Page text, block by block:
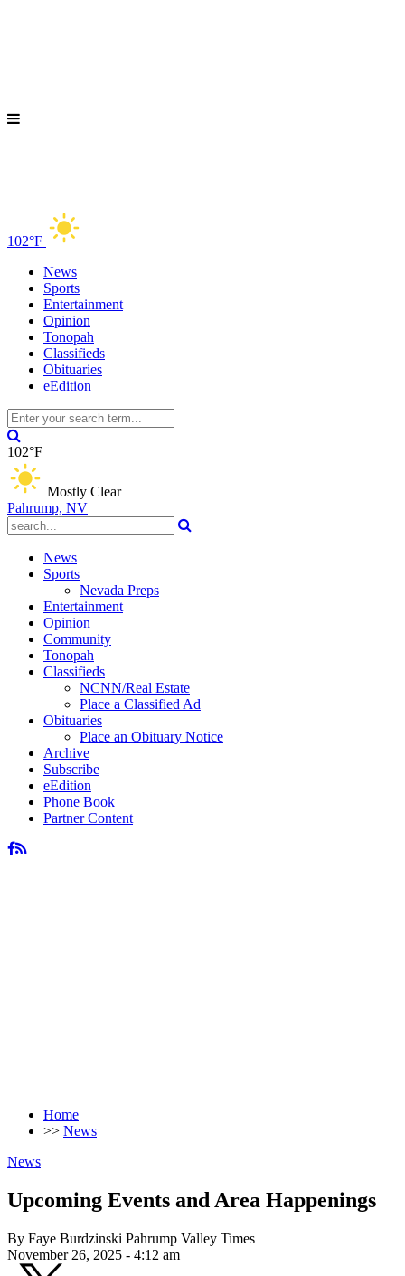
102°F
News
Sports
Entertainment
Opinion
Tonopah
Classifieds
Obituaries
eEdition
102°F
Mostly Clear
Pahrump, NV
News
Sports
Nevada Preps
Entertainment
Opinion
Community
Tonopah
Classifieds
NCNN/Real Estate
Place a Classified Ad
Obituaries
Place an Obituary Notice
Archive
Subscribe
eEdition
Phone Book
Partner Content
Home
>> News
News
Upcoming Events and Area Happenings
By Faye Burdzinski Pahrump Valley Times
November 26, 2025 - 4:12 am